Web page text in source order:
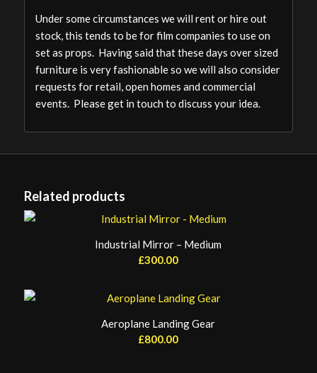
Under some circumstances we will rent or hire out
stock, this tends to be for film companies to use on
set as props. Having said that these days over sized
furniture is very fashionable so we will also consider
requests for retail, open homes and commercial
events. Please get in touch to discuss your idea.
Related products
Industrial Mirror – Medium
£300.00
Aeroplane Landing Gear
£800.00